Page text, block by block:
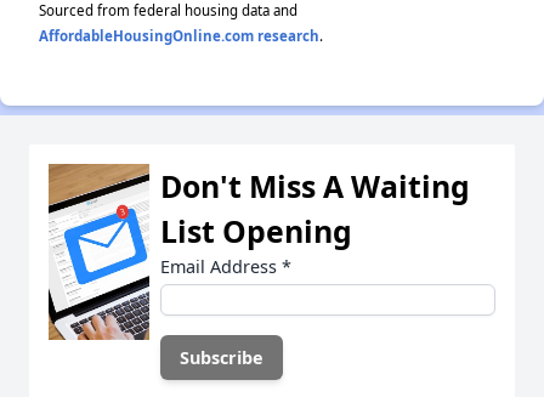
Sourced from federal housing data and
AffordableHousingOnline.com research.
Don't Miss A Waiting
List Opening
Email Address *